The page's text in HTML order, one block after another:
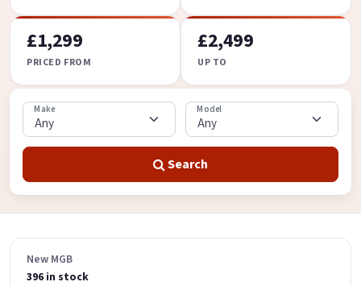
£1,299
PRICED FROM
£2,499
UP TO
Make Model
Search
New MGB
396 in stock